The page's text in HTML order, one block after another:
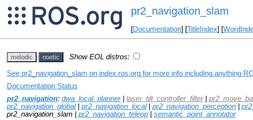
pr2_navigation_slam
[Documentation] [TitleIndex] [
melodic noetic Show EOL distros:
See pr2_navigation_slam on index.ros.org for more info including anything
Documentation Status
pr2_navigation: dwa_local_planner| laser_tilt_controller_filter|
pr2_navigation_global| pr2_navigation_local| pr2_navigation_perception
pr2_navigation_slam | pr2_navigation_teleop
semantic_point_annotator